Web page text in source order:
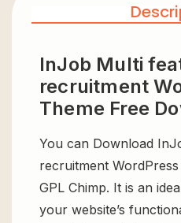
InJob Multi
recruitment
Theme Free
You can Download
recruitment
GPL Chimp. It is an
your website’s